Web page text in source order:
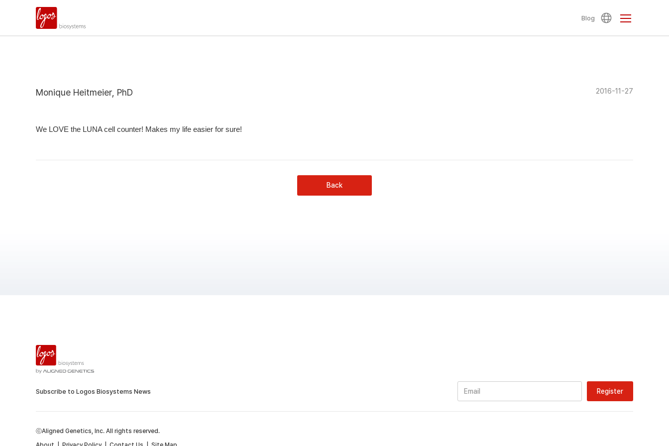
Blog
Monique Heitmeier, PhD 2016-11-27
We LOVE the LUNA cell counter! Makes my life easier for sure!
Back
Subscribe to Logos Biosystems News
ⓒAligned Genetics, Inc. All rights reserved.